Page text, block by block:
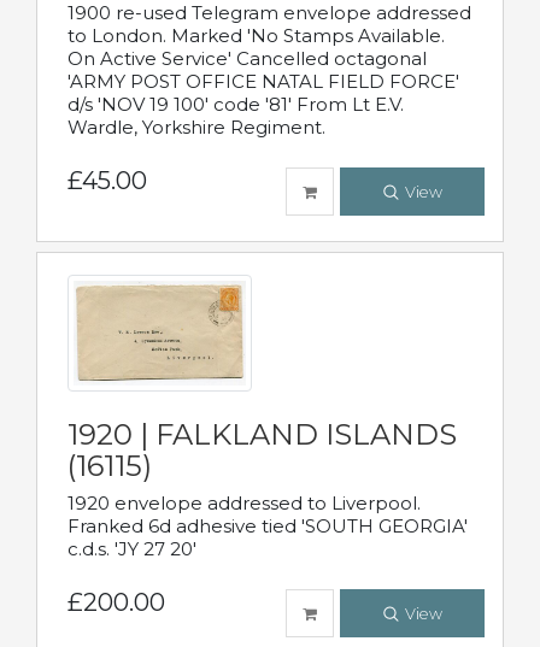
1900 re-used Telegram envelope addressed
to London. Marked 'No Stamps Available.
On Active Service' Cancelled octagonal
'ARMY POST OFFICE NATAL FIELD FORCE'
d/s 'NOV 19 100' code '81' From Lt E.V.
Wardle, Yorkshire Regiment.
£45.00 View
1920 | FALKLAND ISLANDS
(16115)
1920 envelope addressed to Liverpool.
Franked 6d adhesive tied 'SOUTH GEORGIA'
c.d.s. 'JY 27 20'
£200.00 View